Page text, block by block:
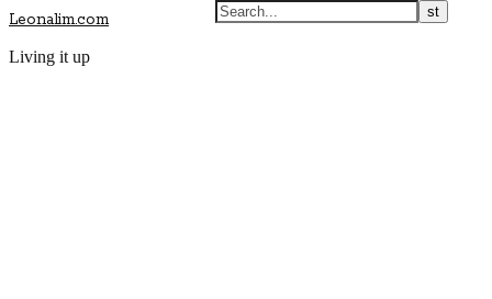
Leonalim.com
Living it up